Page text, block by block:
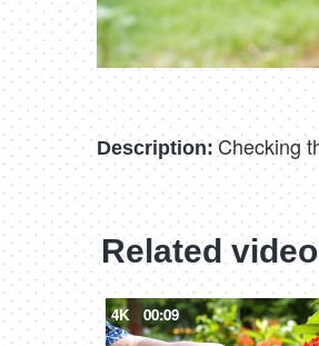
Description: Checking
Related
4K 00:09